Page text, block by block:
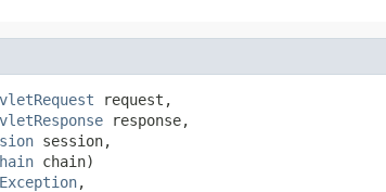
request,
response,
session,
chain)
,